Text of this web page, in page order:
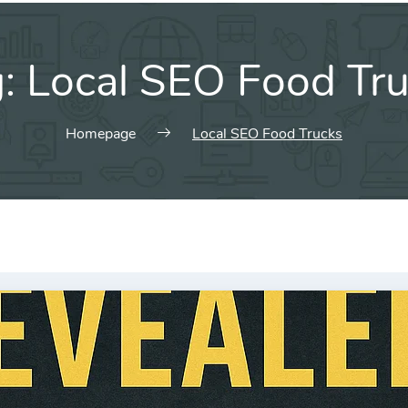
Local SEO Food
Homepage Local SEO Food Trucks